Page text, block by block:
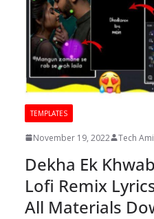
TEMPLATES
November 19, 2022 Tech
Dekha Ek
Lofi Remix
All Materials